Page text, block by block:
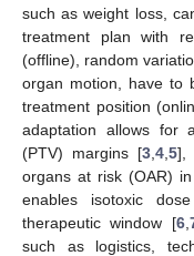
such as weight loss,
treatment plan with
(offline), random
organ motion, have to
treatment position
adaptation allows for
(PTV) margins [3 4 5],
organs at risk (OAR)
enables isotoxic
therapeutic window [6,
such as logistics,